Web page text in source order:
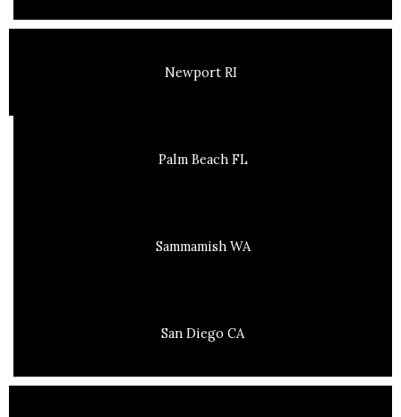
Newport RI
Palm Beach FL
Sammamish WA
San Diego CA